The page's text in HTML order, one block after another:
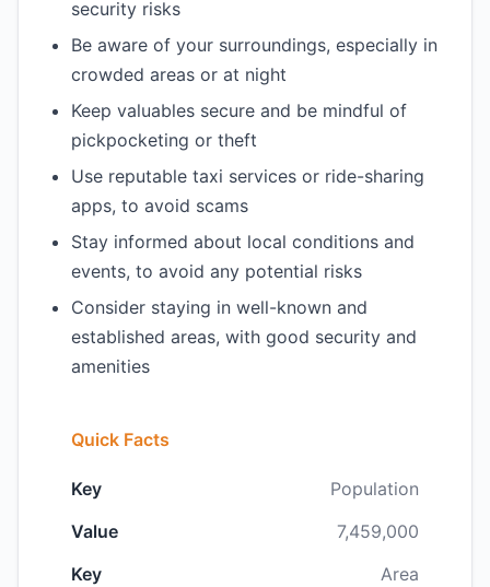
security risks
Be aware of your surroundings, especially in
crowded areas or at night
Keep valuables secure and be mindful of
pickpocketing or theft
Use reputable taxi services or ride-sharing
apps, to avoid scams
Stay informed about local conditions and
events, to avoid any potential risks
Consider staying in well-known and
established areas, with good security and
amenities
Quick Facts
Key
Population
Value
7,459,000
Key
Area